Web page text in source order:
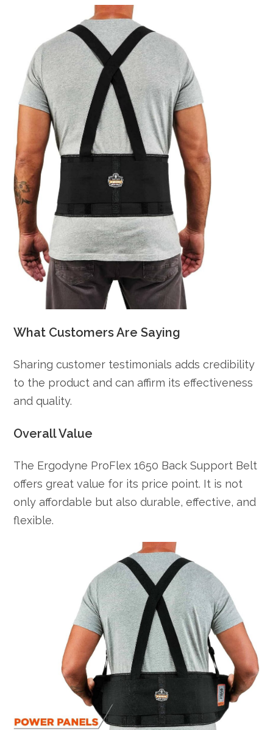
What Customers Are Saying
Sharing customer testimonials adds credibility
to the product and can affirm its effectiveness
and quality.
Overall Value
The Ergodyne ProFlex 1650 Back Support Belt
offers great value for its price point. It is not
only affordable but also durable, effective, and
flexible.